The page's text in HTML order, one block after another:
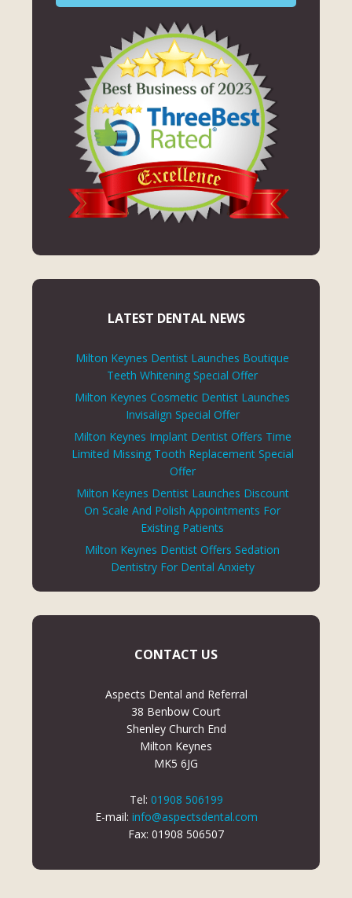
LATEST DENTAL NEWS
Milton Keynes Dentist Launches Boutique
Teeth Whitening Special Offer
Milton Keynes Cosmetic Dentist Launches
Invisalign Special Offer
Milton Keynes Implant Dentist Offers Time
Limited Missing Tooth Replacement Special
Offer
Milton Keynes Dentist Launches Discount
On Scale And Polish Appointments For
Existing Patients
Milton Keynes Dentist Offers Sedation
Dentistry For Dental Anxiety
CONTACT US
Aspects Dental and Referral
38 Benbow Court
Shenley Church End
Milton Keynes
MK5 6JG
Tel: 01908 506199
E-mail: info@aspectsdental.com
Fax: 01908 506507